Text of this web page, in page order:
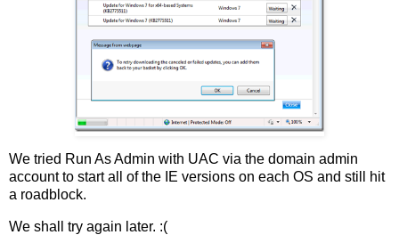
We tried Run As Admin with UAC via the domain admin
account to start all of the IE versions on each OS and still hit
a roadblock.
We shall try again later. :(